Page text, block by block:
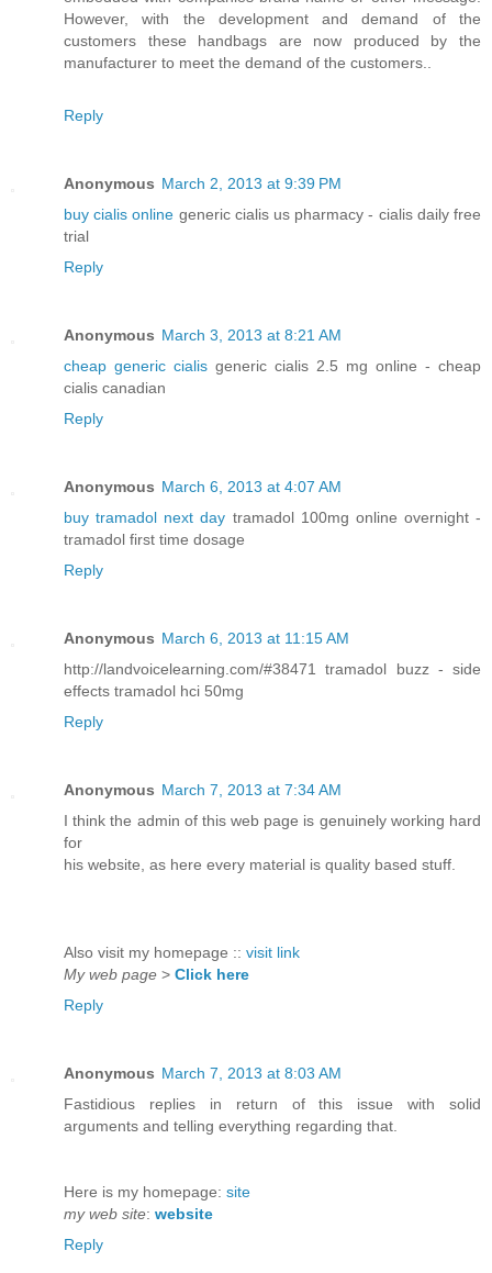
However, with the development and demand of the
customers these handbags are now produced by the
manufacturer to meet the demand of the customers..
Reply
Anonymous March 2, 2013 at 9:39 PM
buy cialis online generic cialis us pharmacy - cialis daily free
trial
Reply
Anonymous March 3, 2013 at 8:21 AM
cheap generic cialis generic cialis 2.5 mg online - cheap
cialis canadian
Reply
Anonymous March 6, 2013 at 4:07 AM
buy tramadol next day tramadol 100mg online overnight -
tramadol first time dosage
Reply
Anonymous March 6, 2013 at 11:15 AM
http://landvoicelearning.com/#38471 tramadol buzz - side
effects tramadol hci 50mg
Reply
Anonymous March 7, 2013 at 7:34 AM
I think the admin of this web page is genuinely working hard
for
his website, as here every material is quality based stuff.
Also visit my homepage :: visit link
My web page > Click here
Reply
Anonymous March 7, 2013 at 8:03 AM
Fastidious replies in return of this issue with solid
arguments and telling everything regarding that.
Here is my homepage: site
my web site: website
Reply